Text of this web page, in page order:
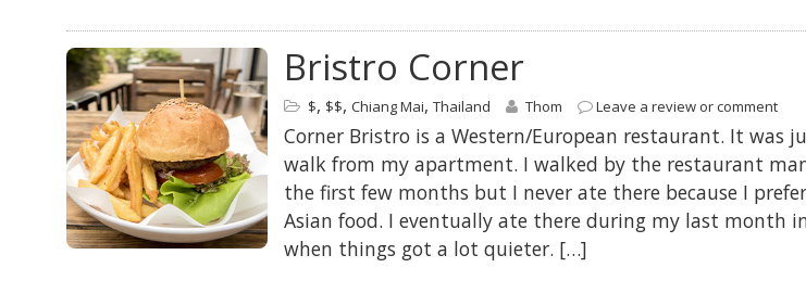
Bristro Corner
$, $$, Chiang Mai, Thailand Thom Leave a review or comment
Corner Bristro is a Western/European restaurant. It was
walk from my apartment. I walked by the restaurant
the first few months but I never ate there because I
Asian food. I eventually ate there during my last month
when things got a lot quieter. […]